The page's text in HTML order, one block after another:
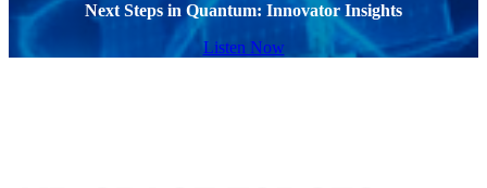
Next Steps in Quantum: Innovator Insights
Listen Now